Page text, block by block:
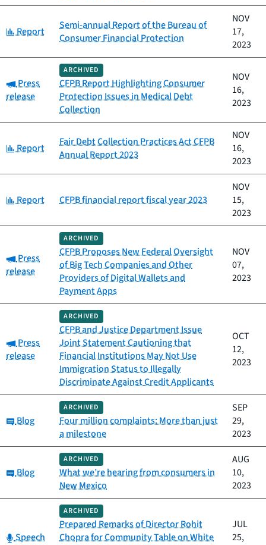
Category:
Report
Semi-annual Report of the Bureau of
Consumer Financial Protection
NOV
17,
2023
Category:
Press
release
ARCHIVED
CFPB Report Highlighting Consumer
Protection Issues in Medical Debt
Collection
NOV
16,
2023
Category:
Report
Fair Debt Collection Practices Act CFPB
Annual Report 2023
NOV
16,
2023
Category:
Report CFPB financial report fiscal year 2023
NOV
15,
2023
Category:
Press
release
ARCHIVED
CFPB Proposes New Federal Oversight
of Big Tech Companies and Other
Providers of Digital Wallets and
Payment Apps
NOV
07,
2023
Category:
Press
release
ARCHIVED
CFPB and Justice Department Issue
Joint Statement Cautioning that
Financial Institutions May Not Use
Immigration Status to Illegally
Discriminate Against Credit Applicants
OCT
12,
2023
Category:
Blog
ARCHIVED
Four million complaints: More than just
a milestone
SEP
29,
2023
Category:
Blog
ARCHIVED
What we’re hearing from consumers in
New Mexico
AUG
10,
2023
Category:
Speech
ARCHIVED
Prepared Remarks of Director Rohit
Chopra for Community Table on White
JUL
25,